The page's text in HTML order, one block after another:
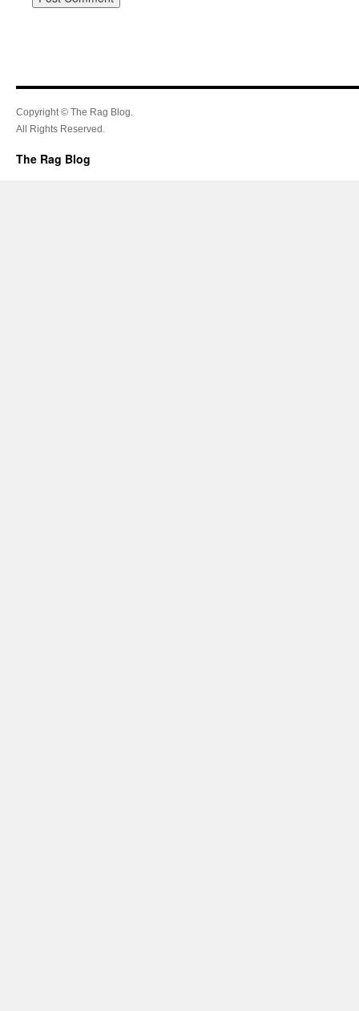
Copyright © The Rag Blog.
All Rights Reserved.
The Rag Blog